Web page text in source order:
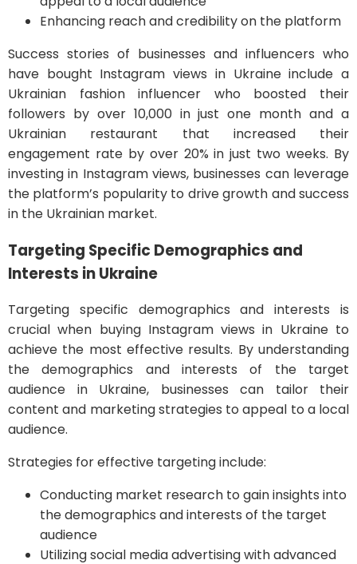
Enhancing reach and credibility on the platform
Success stories of businesses and influencers who
have bought Instagram views in Ukraine include a
Ukrainian fashion influencer who boosted their
followers by over 10,000 in just one month and a
Ukrainian restaurant that increased their
engagement rate by over 20% in just two weeks. By
investing in Instagram views, businesses can leverage
the platform’s popularity to drive growth and success
in the Ukrainian market.
Targeting Specific Demographics and
Interests in Ukraine
Targeting specific demographics and interests is
crucial when buying Instagram views in Ukraine to
achieve the most effective results. By understanding
the demographics and interests of the target
audience in Ukraine, businesses can tailor their
content and marketing strategies to appeal to a local
audience.
Strategies for effective targeting include:
Conducting market research to gain insights into
the demographics and interests of the target
audience
Utilizing social media advertising with advanced